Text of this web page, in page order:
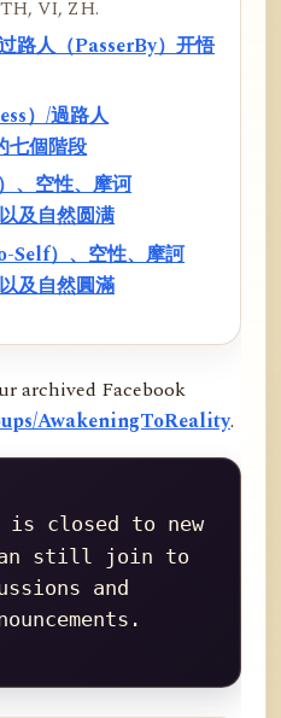
VI, ZH.
路人（PasserBy）开悟
）/過路人
七個階段
、空性、摩诃
及自然圆满
Self）、空性、摩訶
及自然圓滿
archived Facebook
AwakeningToReality.
is closed to new
still join to
and